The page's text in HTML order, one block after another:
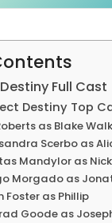
Full Cast
Destiny Top
as Blake
Scerbo as
Mandylor as
Morgado as
Foster as Phillip
Goode as